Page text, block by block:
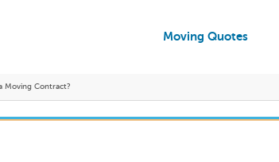
Moving Quotes
Moving Contract?